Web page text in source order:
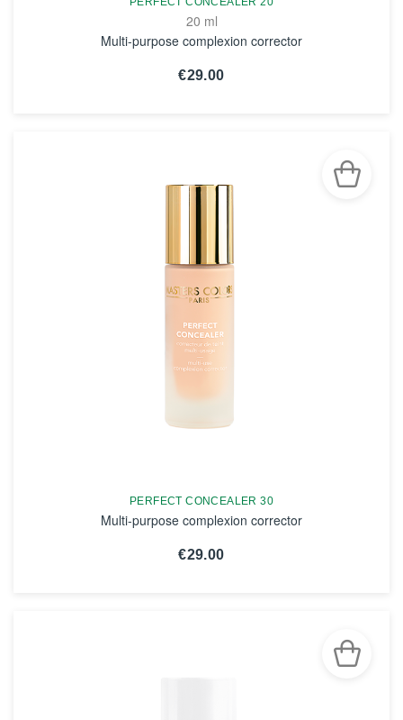
20 ml
Multi-purpose complexion corrector
€29.00
PERFECT CONCEALER 30
Multi-purpose complexion corrector
€29.00